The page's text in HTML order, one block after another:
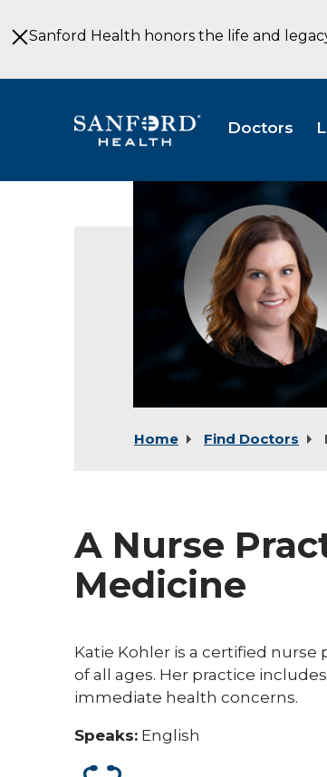
to
MainSanford Health honors the life and
Doctors
Kohler
Home Find Doctors
A Nurse
Medicine
Katie Kohler is a certified
of all ages. Her practice
immediate health concerns.
Speaks: English